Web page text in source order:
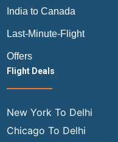
India to Canada
Last-Minute-Flight
Offers
Flight Deals
New York To Delhi
Chicago To Delhi